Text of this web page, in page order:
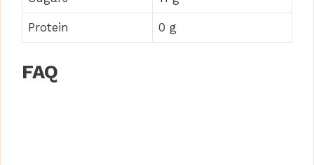
Protein 0 g
FAQ